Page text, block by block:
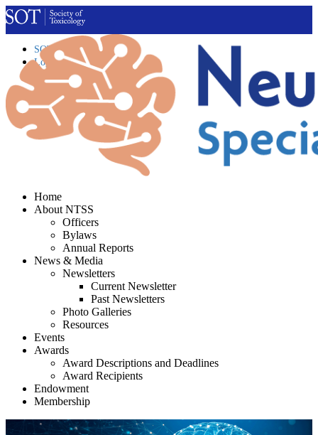
SOT Home
Login
Contact Us
Home
About NTSS
Officers
Bylaws
Annual Reports
News & Media
Newsletters
Current Newsletter
Past Newsletters
Photo Galleries
Resources
Events
Awards
Award Descriptions and Deadlines
Award Recipients
Endowment
Membership